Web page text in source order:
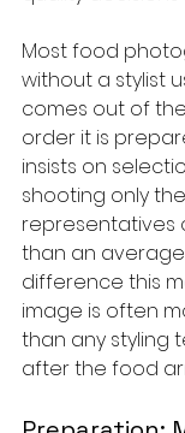
Most food
without a stylist
comes out of
order it is
insists on
shooting only
representatives
than an average
difference this
image is often
than any styling
after the food